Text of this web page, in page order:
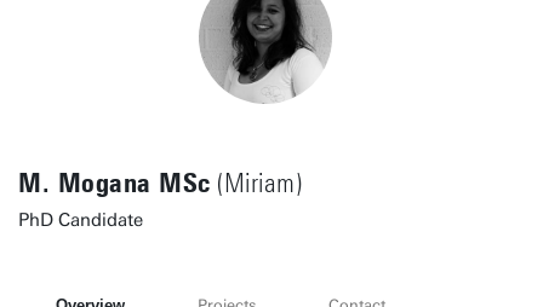
M. Mogana MSc (Miriam)
PhD Candidate